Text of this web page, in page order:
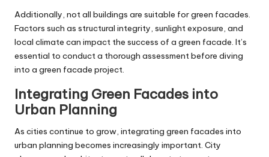
Additionally, not all buildings are suitable for green facades.
Factors such as structural integrity, sunlight exposure, and
local climate can impact the success of a green facade. It’s
essential to conduct a thorough assessment before diving
into a green facade project.
Integrating Green Facades into
Urban Planning
As cities continue to grow, integrating green facades into
urban planning becomes increasingly important. City